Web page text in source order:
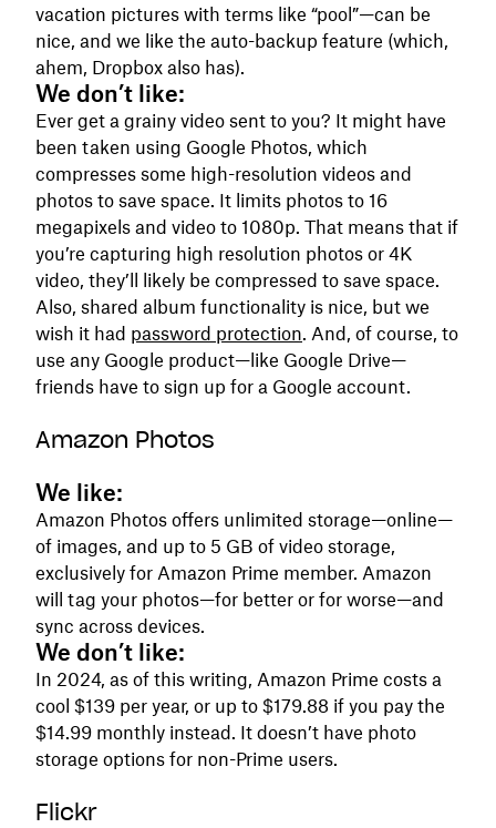
vacation pictures with terms like “pool”—can be
nice, and we like the auto-backup feature (which,
ahem, Dropbox also has).
We don’t like:
Ever get a grainy video sent to you? It might have
been taken using Google Photos, which
compresses some high-resolution videos and
photos to save space. It limits photos to 16
megapixels and video to 1080p. That means that if
you’re capturing high resolution photos or 4K
video, they’ll likely be compressed to save space.
Also, shared album functionality is nice, but we
wish it had password protection. And, of course, to
use any Google product—like Google Drive—
friends have to sign up for a Google account.
Amazon Photos
We like:
Amazon Photos offers unlimited storage—online—
of images, and up to 5 GB of video storage,
exclusively for Amazon Prime member. Amazon
will tag your photos—for better or for worse—and
sync across devices.
We don’t like:
In 2024, as of this writing, Amazon Prime costs a
cool $139 per year, or up to $179.88 if you pay the
$14.99 monthly instead. It doesn’t have photo
storage options for non-Prime users.
Flickr